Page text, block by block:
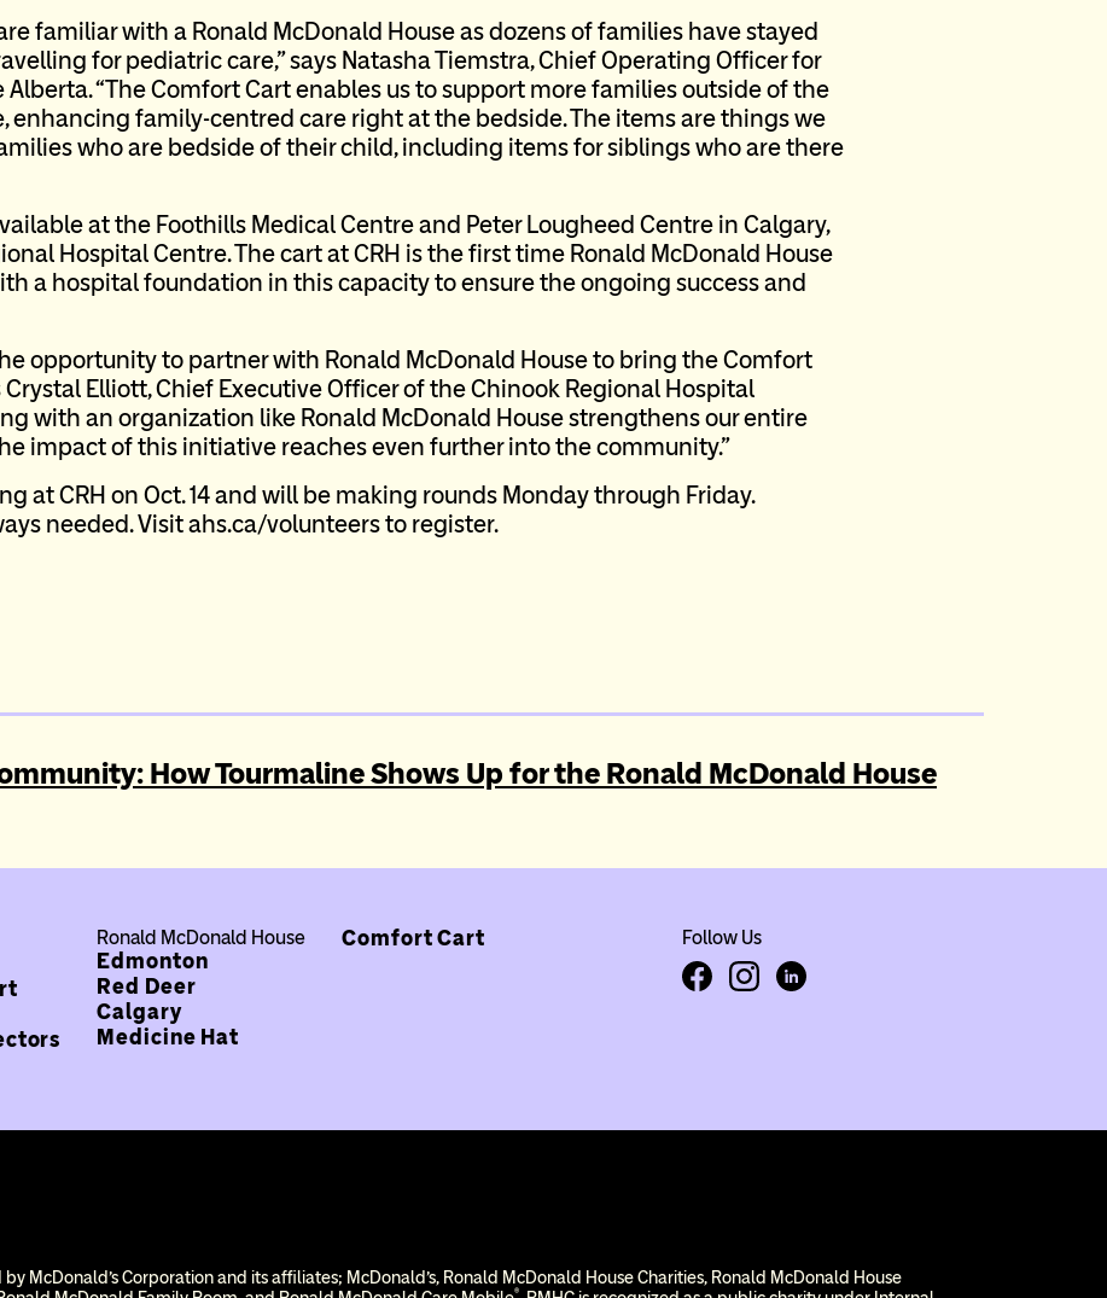
familiar with a Ronald McDonald House as dozens of families have stayed
for pediatric care,” says Natasha Tiemstra, Chief Operating Officer for
Alberta. “The Comfort Cart enables us to support more families outside of the
enhancing family-centred care right at the bedside. The items are things we
who are bedside of their child, including items for siblings who are there
at the Foothills Medical Centre and Peter Lougheed Centre in Calgary,
Hospital Centre. The cart at CRH is the first time Ronald McDonald House
a hospital foundation in this capacity to ensure the ongoing success and
opportunity to partner with Ronald McDonald House to bring the Comfort
Crystal Elliott, Chief Executive Officer of the Chinook Regional Hospital
with an organization like Ronald McDonald House strengthens our entire
impact of this initiative reaches even further into the community.”
at CRH on Oct. 14 and will be making rounds Monday through Friday.
needed. Visit ahs.ca/volunteers to register.
Post navigation
How Tourmaline Shows Up for the Ronald McDonald House
Ronald McDonald House
Edmonton
Red Deer
Calgary
Medicine Hat
Comfort Cart Follow Us
Facebook
Instagram
LinkedIn
McDonald’s Corporation and its affiliates; McDonald’s, Ronald McDonald House Charities, Ronald McDonald House
®